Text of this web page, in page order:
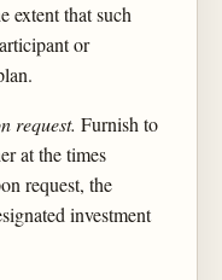
extent that such
or
request. Furnish to
at the times
request, the
investment